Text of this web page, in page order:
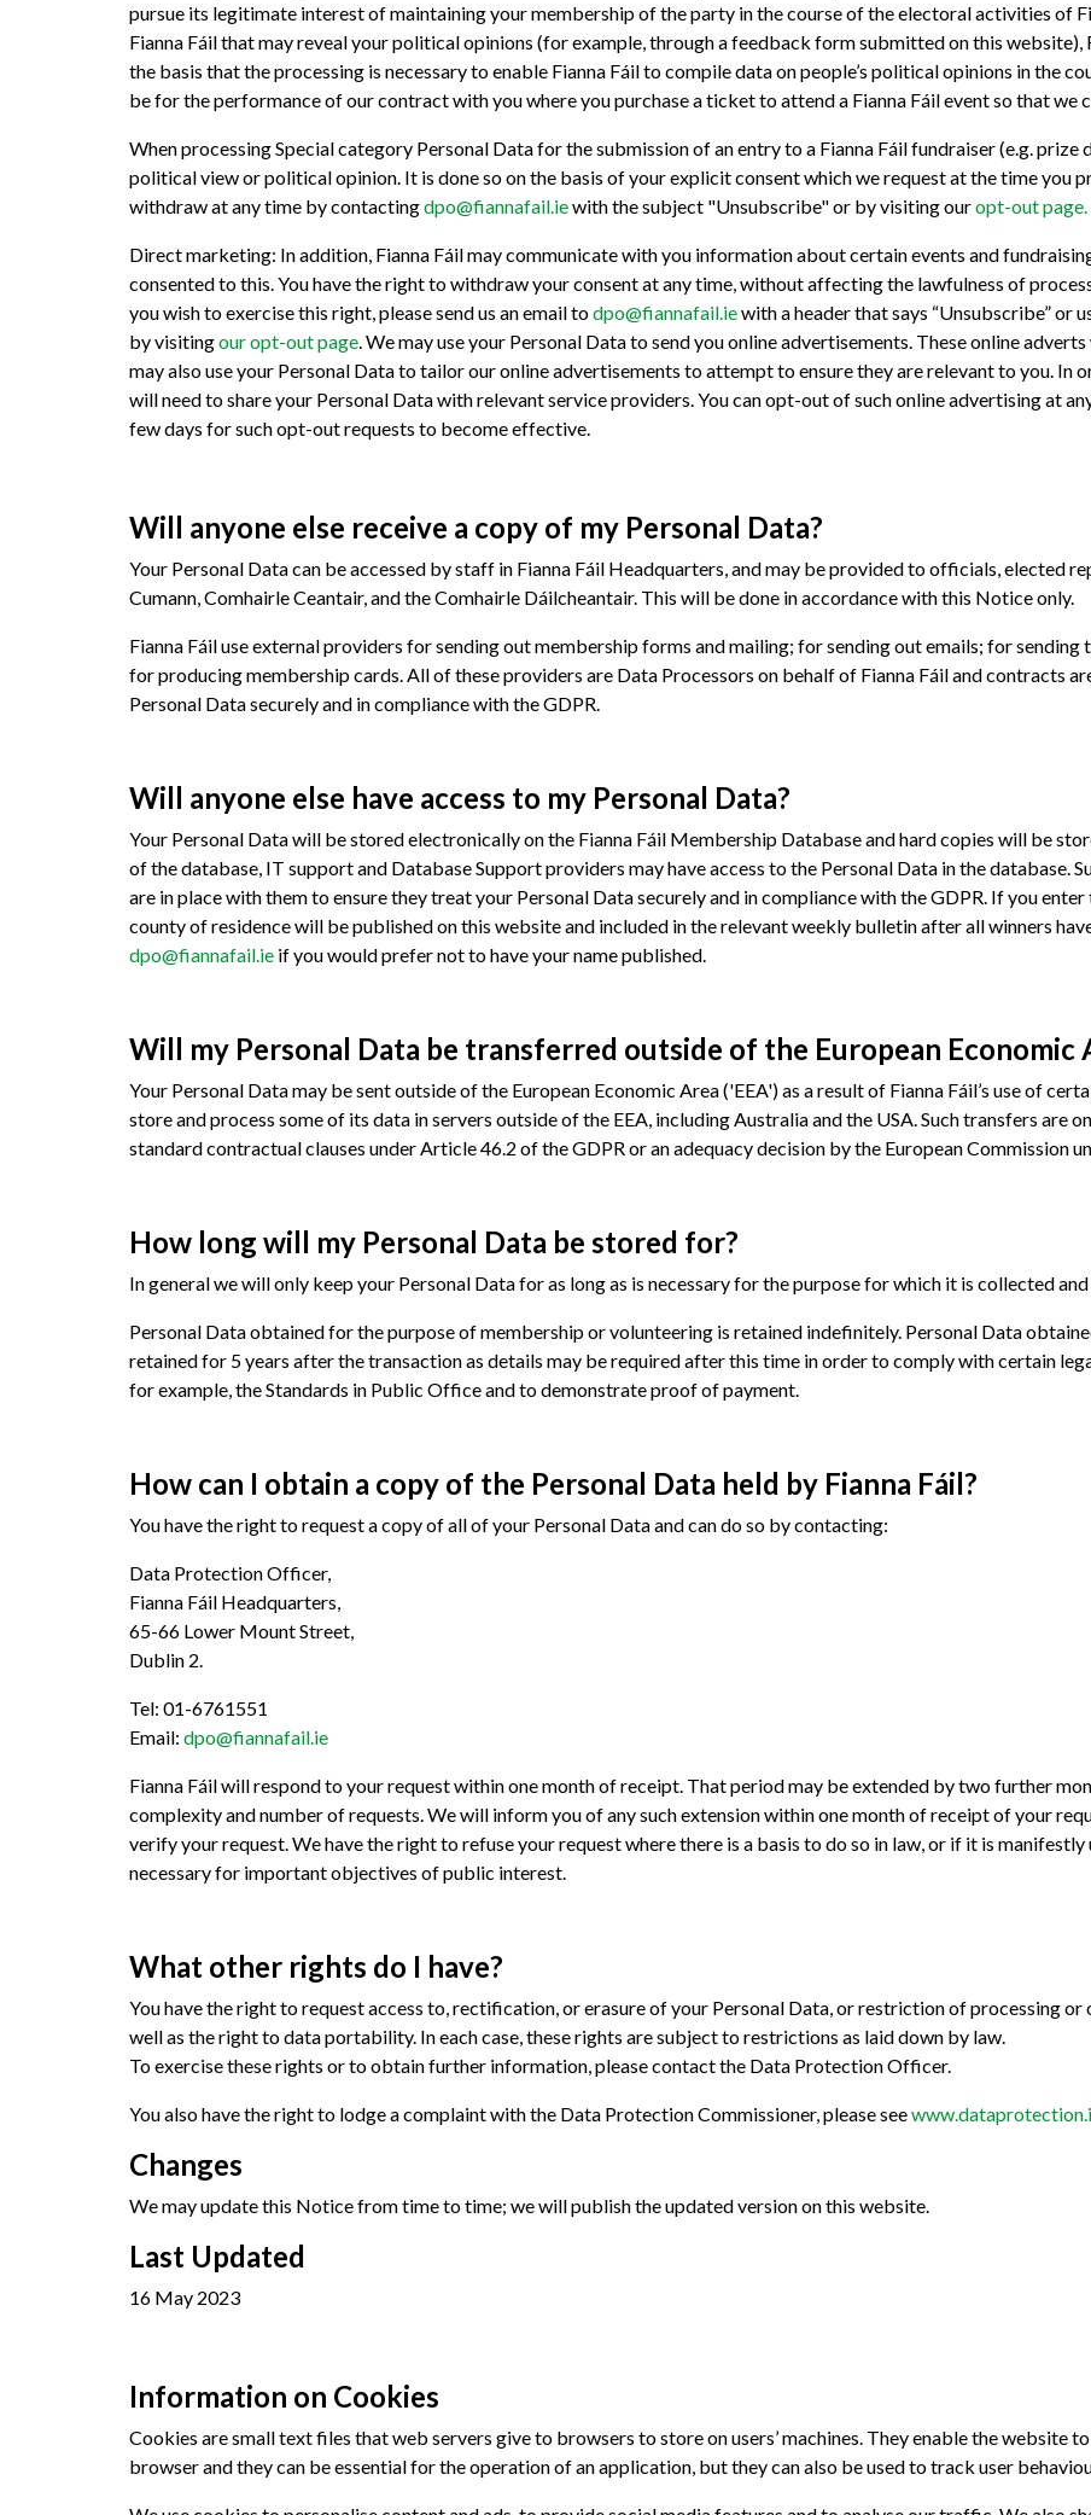
pursue its legitimate interest of maintaining your membership of the party in the course of the electoral activities of
Fianna Fáil that may reveal your political opinions (for example, through a feedback form submitted on this
the basis that the processing is necessary to enable Fianna Fáil to compile data on people’s political opinions in the
be for the performance of our contract with you where you purchase a ticket to attend a Fianna Fáil event so that we
When processing Special category Personal Data for the submission of an entry to a Fianna Fáil fundraiser (e.g.
political view or political opinion. It is done so on the basis of your explicit consent which we request at the time you
withdraw at any time by contactingdpo@fiannafail.iewith the subject "Unsubscribe" or by visiting ouropt-out page.
Direct marketing: In addition, Fianna Fáil may communicate with you information about certain events and
consented to this. You have the right to withdraw your consent at any time, without affecting the lawfulness of
you wish to exercise this right, please send us an email todpo@fiannafail.iewith a header that says “Unsubscribe” or
by visitingour opt-out page. We may use your Personal Data to send you online advertisements. These online
may also use your Personal Data to tailor our online advertisements to attempt to ensure they are relevant to you. In
will need to share your Personal Data with relevant service providers. You can opt-out of such online advertising at
few days for such opt-out requests to become effective.
Will anyone else receive a copy of my Personal Data?
Your Personal Data can be accessed by staff in Fianna Fáil Headquarters, and may be provided to officials, elected
Cumann, Comhairle Ceantair, and the Comhairle Dáilcheantair. This will be done in accordance with this Notice only.
Fianna Fáil use external providers for sending out membership forms and mailing; for sending out emails; for sending
for producing membership cards. All of these providers are Data Processors on behalf of Fianna Fáil and contracts
Personal Data securely and in compliance with the GDPR.
Will anyone else have access to my Personal Data?
Your Personal Data will be stored electronically on the Fianna Fáil Membership Database and hard copies will be
of the database, IT support and Database Support providers may have access to the Personal Data in the database.
are in place with them to ensure they treat your Personal Data securely and in compliance with the GDPR. If you enter
county of residence will be published on this website and included in the relevant weekly bulletin after all winners
dpo@fiannafail.ie if you would prefer not to have your name published.
Will my Personal Data be transferred outside of the European Economic
Your Personal Data may be sent outside of the European Economic Area ('EEA') as a result of Fianna Fáil’s use of
store and process some of its data in servers outside of the EEA, including Australia and the USA. Such transfers are
standard contractual clauses under Article 46.2 of the GDPR or an adequacy decision by the European Commission
How long will my Personal Data be stored for?
In general we will only keep your Personal Data for as long as is necessary for the purpose for which it is collected
Personal Data obtained for the purpose of membership or volunteering is retained indefinitely. Personal Data
retained for 5 years after the transaction as details may be required after this time in order to comply with certain
for example, the Standards in Public Office and to demonstrate proof of payment.
How can I obtain a copy of the Personal Data held by Fianna Fáil?
You have the right to request a copy of all of your Personal Data and can do so by contacting:
Data Protection Officer,
Fianna Fáil Headquarters,
65-66 Lower Mount Street,
Dublin 2.
Tel: 01-6761551
Email: dpo@fiannafail.ie
Fianna Fáil will respond to your request within one month of receipt. That period may be extended by two further
complexity and number of requests. We will inform you of any such extension within one month of receipt of your
verify your request. We have the right to refuse your request where there is a basis to do so in law, or if it is
necessary for important objectives of public interest.
What other rights do I have?
You have the right to request access to, rectification, or erasure of your Personal Data, or restriction of processing
well as the right to data portability. In each case, these rights are subject to restrictions as laid down by law.
To exercise these rights or to obtain further information, please contact the Data Protection Officer.
You also have the right to lodge a complaint with the Data Protection Commissioner, please see
Changes
We may update this Notice from time to time; we will publish the updated version on this website.
Last Updated
16 May 2023
Information on Cookies
Cookies are small text files that web servers give to browsers to store on users’ machines. They enable the website
browser and they can be essential for the operation of an application, but they can also be used to track user